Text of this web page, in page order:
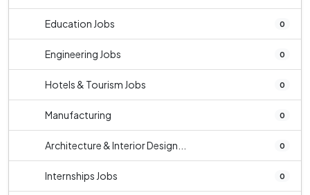
Education Jobs 0
Engineering Jobs 0
Hotels & Tourism Jobs 0
Manufacturing 0
Architecture & Interior Design... 0
Internships Jobs 0